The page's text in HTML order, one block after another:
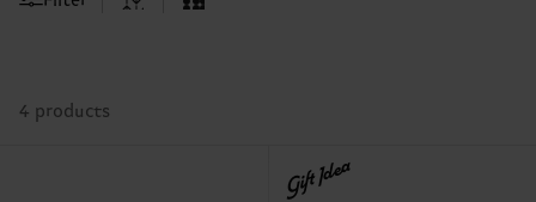
4 products
Gift Idea